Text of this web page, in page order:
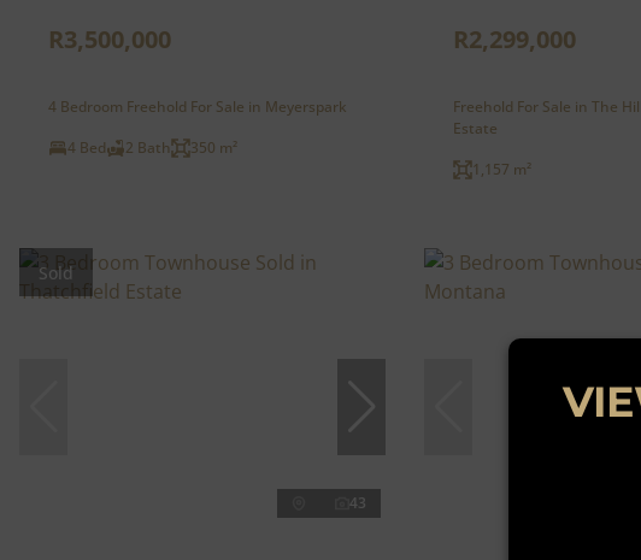
R3,500,000
4 Bedroom Freehold For Sale in Meyerspark
4 Bed
2 Bath 350 m²
R2,299,000
Freehold For Sale in The
Estate
1,157 m²
Sold
43